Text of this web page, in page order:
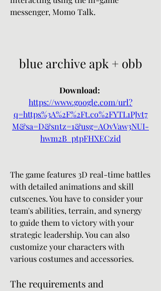
messenger, Momo Talk.
blue archive apk + obb
https://www.google.com/url?
q=https%3A%2F%2Ft.co%2FYTL1PJvt7
M&sa=D&sntz=1&usg=AOvVaw3NUI-
hwm2B_ptpFHXECzid
The game features 3D real-time battles
with detailed animations and skill
cutscenes. You have to consider your
team's abilities, terrain, and synergy
to guide them to victory with your
strategic leadership. You can also
customize your characters with
various costumes and accessories.
The requirements and